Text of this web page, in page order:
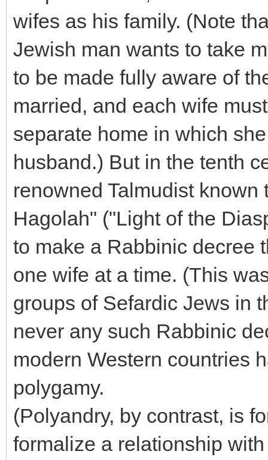
wifes as his family. (Note
Jewish man wants to take
to be made fully aware of
married, and each wife
separate home in which
husband.) But in the tenth
renowned Talmudist
Hagolah" ("Light of the
to make a Rabbinic decree
one wife at a time. (This
groups of Sefardic Jews in
never any such Rabbinic
modern Western countries
polygamy.
(Polyandry, by contrast, is
formalize a relationship